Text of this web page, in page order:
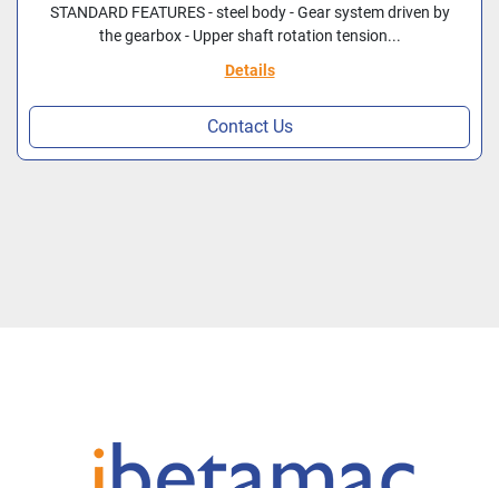
STANDARD FEATURES - steel body - Gear system driven by
the gearbox - Upper shaft rotation tension...
Details
Contact Us